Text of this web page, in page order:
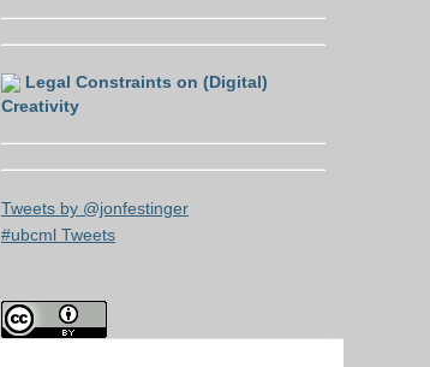
Legal Constraints on (Digital)
Creativity
Tweets by @jonfestinger
#ubcml Tweets